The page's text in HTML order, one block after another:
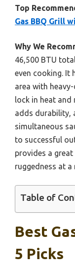
Top
Gas BBQ Grill
Why We
46,500 BTU
even cooking. It
area with
lock in heat and
adds durability,
simultaneous
to successful
provides a
ruggedness at a
Table of
Best
5 Picks